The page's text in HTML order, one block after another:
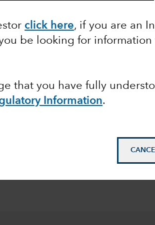
click here, if you are an
be looking for
that you have fully
Information.
Class Z in EUR.
Funds as at 30 June